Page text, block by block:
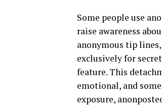
Some people use
raise awareness
anonymous tip
exclusively for
feature. This
emotional, and
exposure,